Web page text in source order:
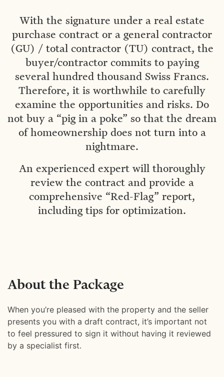
With the signature under a real estate
purchase contract or a general contractor
(GU) / total contractor (TU) contract, the
buyer/contractor commits to paying
several hundred thousand Swiss Francs.
Therefore, it is worthwhile to carefully
examine the opportunities and risks. Do
not buy a “pig in a poke” so that the dream
of homeownership does not turn into a
nightmare.
An experienced expert will thoroughly
review the contract and provide a
comprehensive “Red-Flag” report,
including tips for optimization.
About the Package
When you’re pleased with the property and the seller
presents you with a draft contract, it’s important not
to feel pressured to sign it without having it reviewed
by a specialist first.